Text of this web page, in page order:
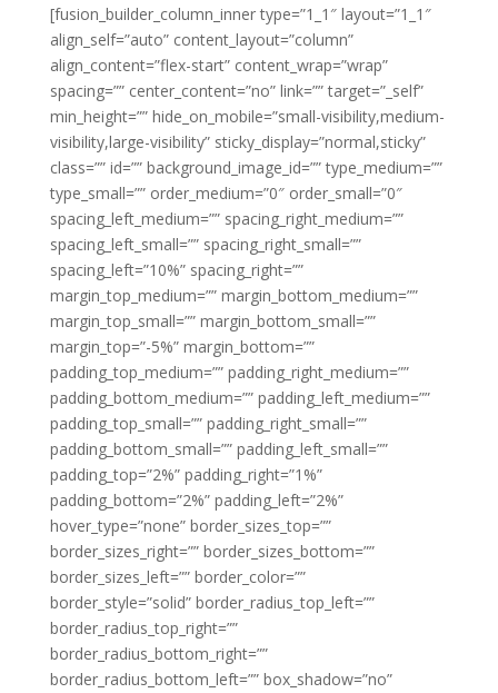
[fusion_builder_column_inner type=”1_1″ layout=”1_1″
align_self=”auto” content_layout=”column”
align_content=”flex-start” content_wrap=”wrap”
spacing=”” center_content=”no” link=”” target=”_self”
min_height=”” hide_on_mobile=”small-visibility,medium-
visibility,large-visibility” sticky_display=”normal,sticky”
class=”” id=”” background_image_id=”” type_medium=””
type_small=”” order_medium=”0″ order_small=”0″
spacing_left_medium=”” spacing_right_medium=””
spacing_left_small=”” spacing_right_small=””
spacing_left=”10%” spacing_right=””
margin_top_medium=”” margin_bottom_medium=””
margin_top_small=”” margin_bottom_small=””
margin_top=”-5%” margin_bottom=””
padding_top_medium=”” padding_right_medium=””
padding_bottom_medium=”” padding_left_medium=””
padding_top_small=”” padding_right_small=””
padding_bottom_small=”” padding_left_small=””
padding_top=”2%” padding_right=”1%”
padding_bottom=”2%” padding_left=”2%”
hover_type=”none” border_sizes_top=””
border_sizes_right=”” border_sizes_bottom=””
border_sizes_left=”” border_color=””
border_style=”solid” border_radius_top_left=””
border_radius_top_right=””
border_radius_bottom_right=””
border_radius_bottom_left=”” box_shadow=”no”